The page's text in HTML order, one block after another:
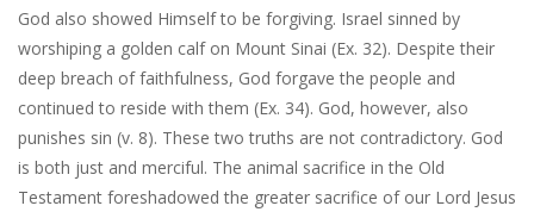
God also showed Himself to be forgiving. Israel sinned by
worshiping a golden calf on Mount Sinai (Ex. 32). Despite their
deep breach of faithfulness, God forgave the people and
continued to reside with them (Ex. 34). God, however, also
punishes sin (v. 8). These two truths are not contradictory. God
is both just and merciful. The animal sacrifice in the Old
Testament foreshadowed the greater sacrifice of our Lord Jesus